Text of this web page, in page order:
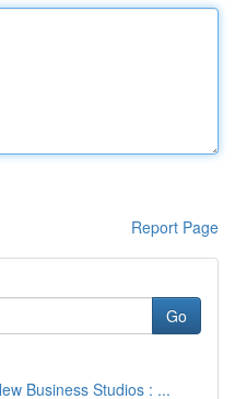
Report Page
Go
Business Studios : ...